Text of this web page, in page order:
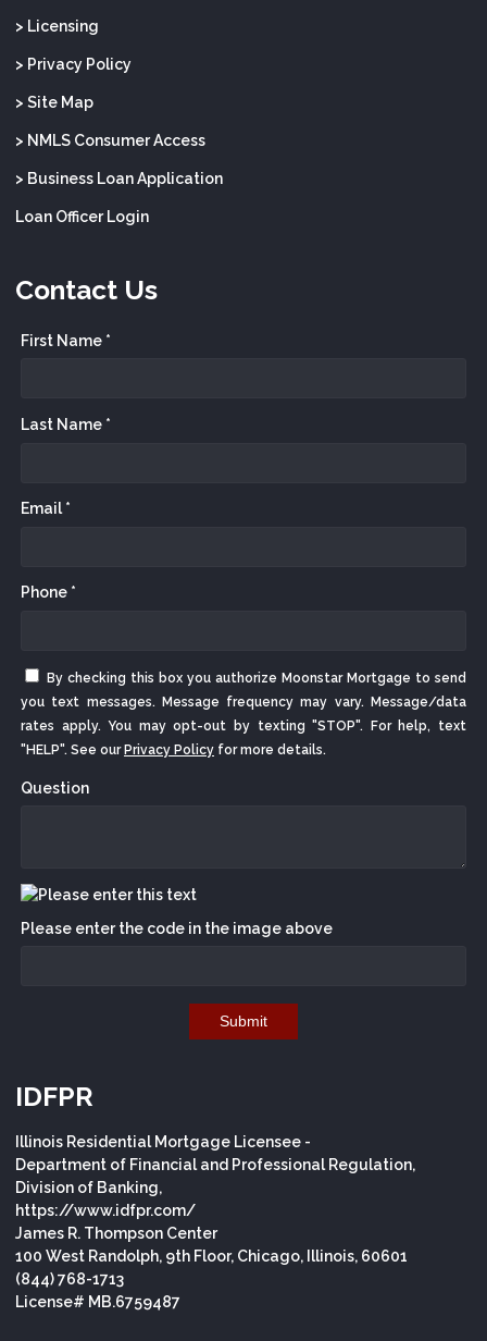
> Licensing
> Privacy Policy
> Site Map
> NMLS Consumer Access
> Business Loan Application
Loan Officer Login
Contact Us
First Name *
Last Name *
Email *
Phone *
By checking this box you authorize Moonstar Mortgage to send
you text messages. Message frequency may vary. Message/data
rates apply. You may opt-out by texting "STOP". For help, text
"HELP". See our Privacy Policy for more details.
Question
Please enter the code in the image above
Submit
IDFPR
Illinois Residential Mortgage Licensee -
Department of Financial and Professional Regulation,
Division of Banking,
https://www.idfpr.com/
James R. Thompson Center
100 West Randolph, 9th Floor, Chicago, Illinois, 60601
(844) 768-1713
License# MB.6759487